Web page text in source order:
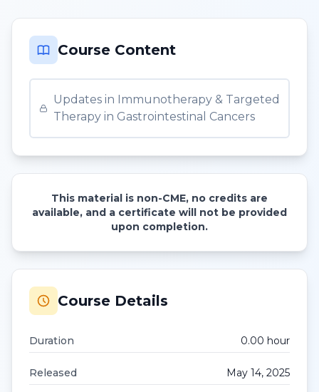
Course Content
Updates in Immunotherapy & Targeted
Therapy in Gastrointestinal Cancers
This material is non-CME, no credits are
available, and a certificate will not be provided
upon completion.
Course Details
Duration 0.00 hour
Released May 14, 2025